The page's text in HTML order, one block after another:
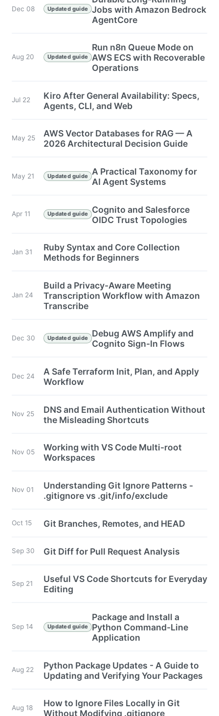
Dec 08 Updated guide Jobs with Amazon Bedrock
AgentCore
Aug 20 Updated guide
Run n8n Queue Mode on
AWS ECS with Recoverable
Operations
Jul 22
Kiro After General Availability: Specs,
Agents, CLI, and Web
May 25
AWS Vector Databases for RAG — A
2026 Architectural Decision Guide
May 21 Updated guide
A Practical Taxonomy for
AI Agent Systems
Apr 11 Updated guide
Cognito and Salesforce
OIDC Trust Topologies
Jan 31
Ruby Syntax and Core Collection
Methods for Beginners
Jan 24
Build a Privacy-Aware Meeting
Transcription Workflow with Amazon
Transcribe
Dec 30 Updated guide
Debug AWS Amplify and
Cognito Sign-In Flows
Dec 24
A Safe Terraform Init, Plan, and Apply
Workflow
Nov 25
DNS and Email Authentication Without
the Misleading Shortcuts
Nov 05
Working with VS Code Multi-root
Workspaces
Nov 01
Understanding Git Ignore Patterns -
.gitignore vs .git/info/exclude
Oct 15 Git Branches, Remotes, and HEAD
Sep 30 Git Diff for Pull Request Analysis
Sep 21
Useful VS Code Shortcuts for Everyday
Editing
Sep 14 Updated guide
Package and Install a
Python Command-Line
Application
Aug 22
Python Package Updates - A Guide to
Updating and Verifying Your Packages
Aug 18
How to Ignore Files Locally in Git
Without Modifying .gitignore